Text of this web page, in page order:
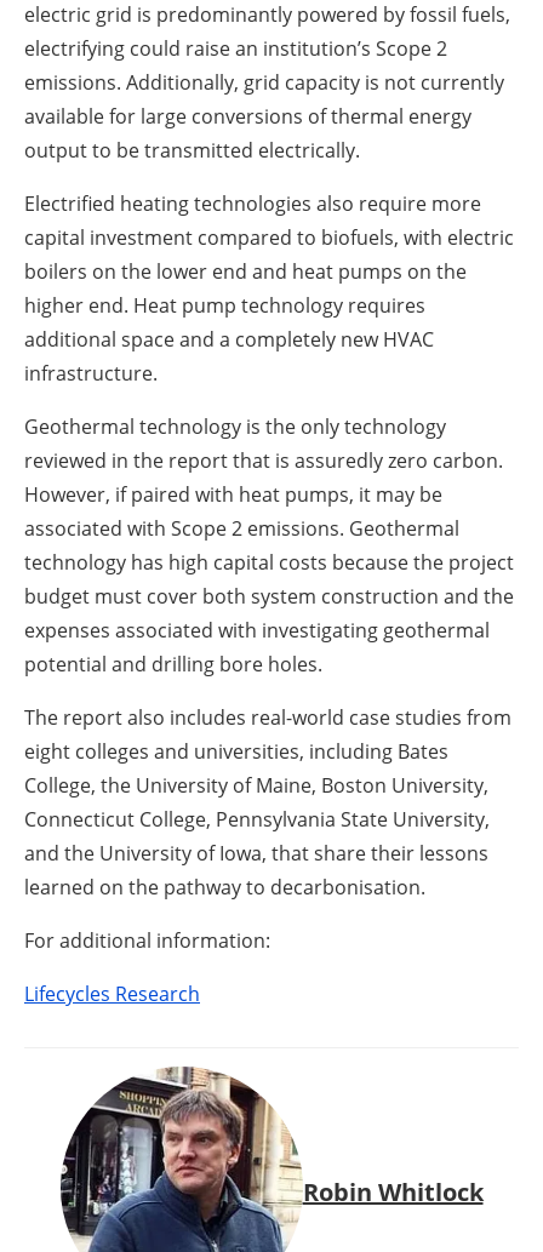
electric grid is predominantly powered by fossil fuels,
electrifying could raise an institution’s Scope 2
emissions. Additionally, grid capacity is not currently
available for large conversions of thermal energy
output to be transmitted electrically.
Electrified heating technologies also require more
capital investment compared to biofuels, with electric
boilers on the lower end and heat pumps on the
higher end. Heat pump technology requires
additional space and a completely new HVAC
infrastructure.
Geothermal technology is the only technology
reviewed in the report that is assuredly zero carbon.
However, if paired with heat pumps, it may be
associated with Scope 2 emissions. Geothermal
technology has high capital costs because the project
budget must cover both system construction and the
expenses associated with investigating geothermal
potential and drilling bore holes.
The report also includes real-world case studies from
eight colleges and universities, including Bates
College, the University of Maine, Boston University,
Connecticut College, Pennsylvania State University,
and the University of Iowa, that share their lessons
learned on the pathway to decarbonisation.
For additional information:
Lifecycles Research
Robin Whitlock